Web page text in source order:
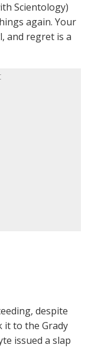
Scientology)
again. Your
and regret is a
despite
it to the Grady
issued a slap